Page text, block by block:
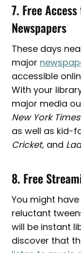
7. Free
Newspapers
These days
major
accessible
With your
major media
New York Times
as well as kid-
Cricket, and
8. Free
You might
reluctant
will be instant
discover that